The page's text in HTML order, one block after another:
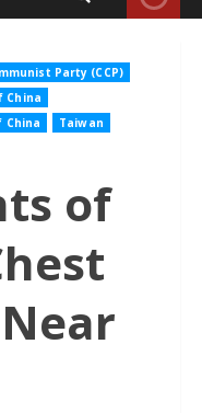
Party (CCP)
China
China
Taiwan
of